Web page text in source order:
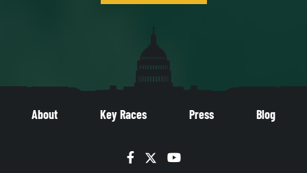
About Key Races Press Blog
Facebook
TwitterYouTube